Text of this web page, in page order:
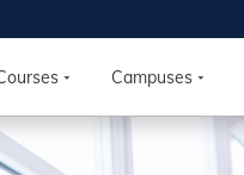
Campuses
2026
starts